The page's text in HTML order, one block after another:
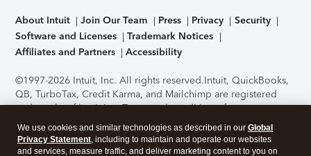
About Intuit Join Our Team Press Privacy
Security
Software and Licenses
Trademark Notices
Affiliates and Partners
Accessibility
©1997-2026 Intuit, Inc. All rights reserved.Intuit, QuickBooks,
QB, TurboTax, Credit Karma, and Mailchimp are registered
trademarks of Intuit Inc. Terms and conditions, features,
support, pricing, and service options subject to change
without notice.Security Certification of the TurboTax Online
application has been performed by C-Level Security.By
We use cookies and similar technologies as described in our Global
Privacy Statement, including to maintain and operate our websites
and services, measure traffic, and deliver marketing content to you on